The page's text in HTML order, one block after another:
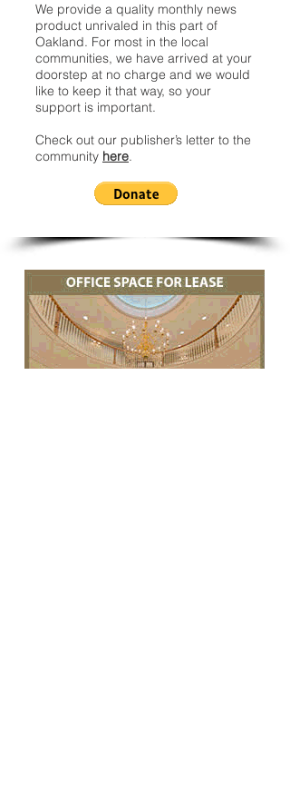
We provide a quality monthly news
product unrivaled in this part of
Oakland. For most in the local
communities, we have arrived at your
doorstep at no charge and we would
like to keep it that way, so your
support is important.
Check out our publisher’s letter to the
community here.